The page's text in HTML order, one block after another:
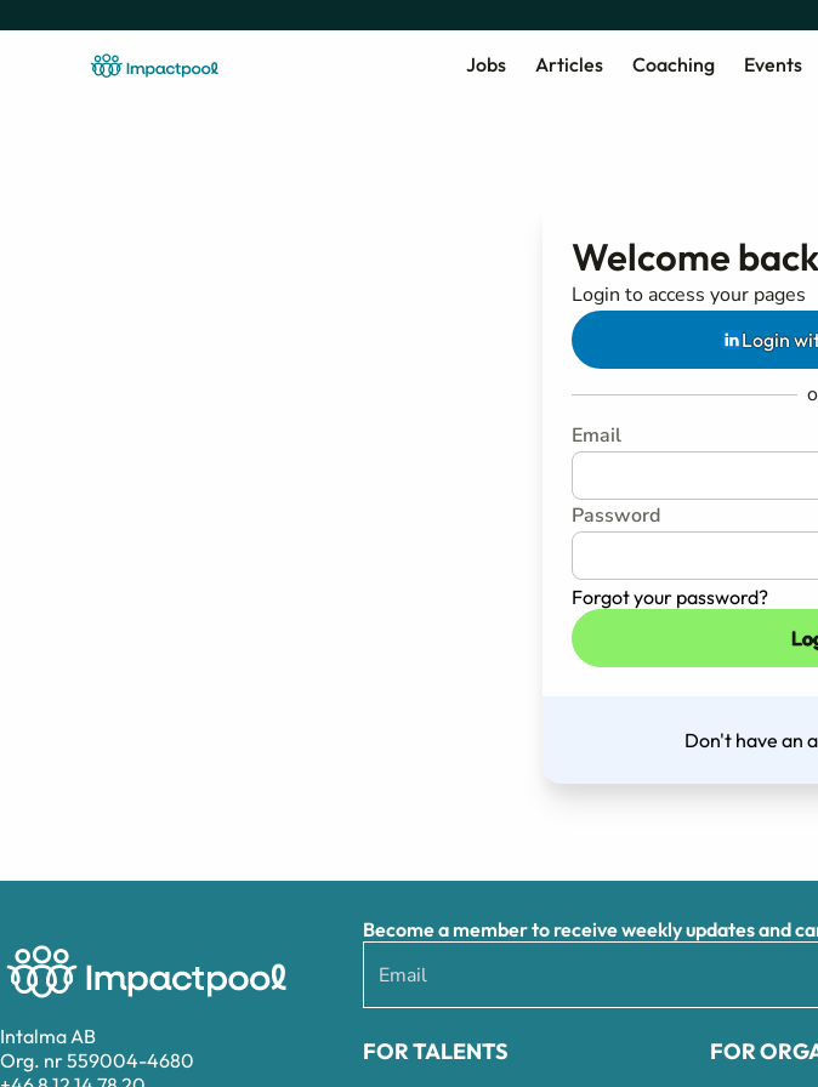
Jobs Articles Coaching Events
Welcome back
Login to access your pages
Login
Email
Password
Forgot your password?
Don't have an
Intalma AB
Org. nr 559004-4680
Become a member to receive weekly updates and
FOR TALENTS FOR